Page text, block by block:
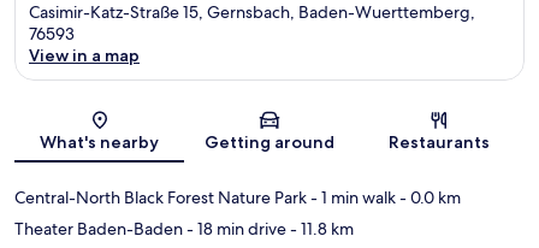
Casimir-Katz-Straße 15, Gernsbach, Baden-Wuerttemberg,
76593
View in a map
What's nearby Getting around Restaurants
Central-North Black Forest Nature Park- 1 min walk- 0.0 km
Theater Baden-Baden- 18 min drive- 11.8 km